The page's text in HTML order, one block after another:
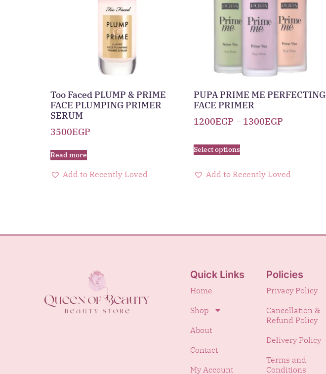
Too Faced PLUMP & PRIME
FACE PLUMPING PRIMER
SERUM
3500EGP
Read more
Add to Recently Loved
PUPA PRIME ME PERFECTING
FACE PRIMER
1200EGP – 1300EGP
Select options
Add to Recently Loved
Quick Links
Home
Shop
About
Contact
My Account
Policies
Privacy Policy
Cancellation &
Refund Policy
Delivery Policy
Terms and
Conditions